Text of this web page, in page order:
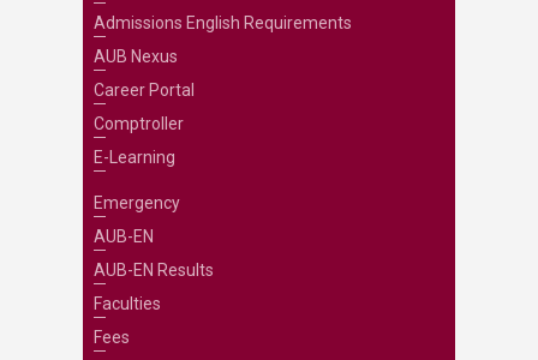
Admissions English Requirements
AUB Nexus
Career Portal
Comptroller
E-Learning
Emergency
AUB-EN
AUB-EN Results
Faculties
Fees